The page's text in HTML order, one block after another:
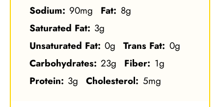
Sodium: 90mg Fat: 8g
Saturated Fat: 3g
Unsaturated Fat: 0g Trans Fat: 0g
Carbohydrates: 23g Fiber: 1g
Protein: 3g Cholesterol: 5mg